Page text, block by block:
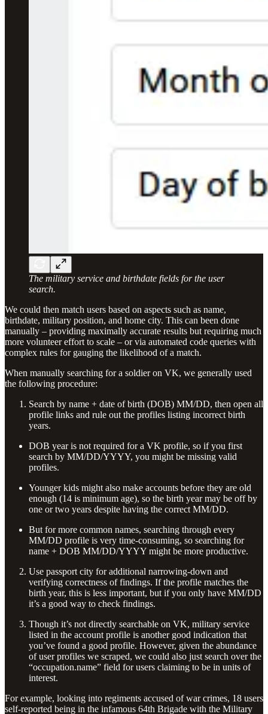
The military service and birthdate fields for the user
search.
We could then match users based on aspects such as name,
birthdate, military position, and home city. This can been done
manually – providing maximally accurate results but requiring much
more volunteer effort to scale – or via automated code queries with
complex rules for gauging the likelihood of a match.
When manually searching for a soldier on VK, we generally used
the following procedure:
Search by name + date of birth (DOB) MM/DD, then open all
profile links and rule out the profiles listing incorrect birth
years.
DOB year is not required for a VK profile, so if you first
search by MM/DD/YYYY, you might be missing valid
profiles.
Younger kids might also make accounts before they are old
enough (14 is minimum age), so the birth year may be off by
one or two years despite having the correct MM/DD.
But for more common names, searching through every
MM/DD profile is very time-consuming, so searching for
name + DOB MM/DD/YYYY might be more productive.
Use passport city for additional narrowing-down and
verifying correctness of findings. If the profile matches the
birth year, this is less important, but if you only have MM/DD
it’s a good way to check findings.
Though it’s not directly searchable on VK, military service
listed in the account profile is another good indication that
you’ve found a good profile. However, given the abundance
of user profiles we scraped, we could also just search over the
“occupation.name” field for users claiming to be in units of
interest.
For example, looking into regiments accused of war crimes, 18 users
self-reported being in the infamous 64th Brigade with the Military